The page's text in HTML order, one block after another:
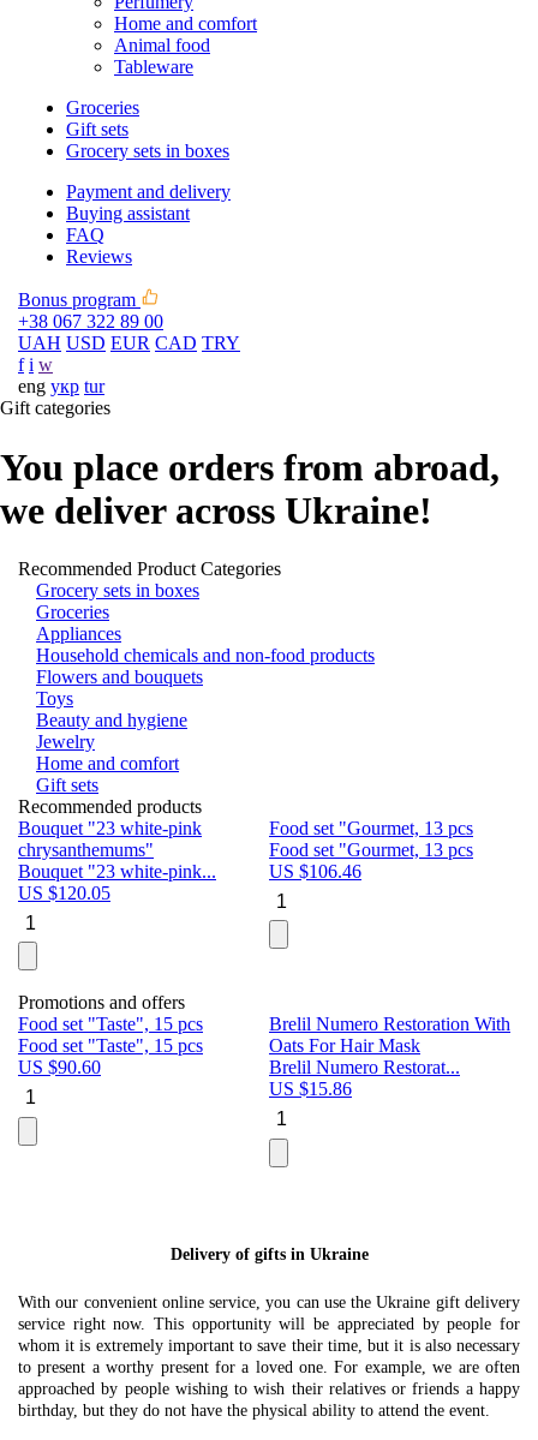
Home and comfort
Animal food
Tableware
Groceries
Gift sets
Grocery sets in boxes
Payment and delivery
Buying assistant
FAQ
Reviews
Bonus program
+38 067 322 89 00
UAH USD EUR CAD TRY
f i w
eng укр tur
Gift categories
You place orders from abroad,
we deliver across Ukraine!
Recommended Product Categories
Grocery sets in boxes
Groceries
Appliances
Household chemicals and non-food products
Flowers and bouquets
Toys
Beauty and hygiene
Jewelry
Home and comfort
Gift sets
Recommended products
Bouquet "23 white-pink
chrysanthemums"
Bouquet "23 white-pink...
US $120.05
Food set "Gourmet, 13 pcs
Food set "Gourmet, 13 pcs
US $106.46
Promotions and offers
Food set "Taste", 15 pcs
Food set "Taste", 15 pcs
US $90.60
Brelil Numero Restoration With
Oats For Hair Mask
Brelil Numero Restorat...
US $15.86
Delivery of gifts in Ukraine
With our convenient online service, you can use the Ukraine gift delivery
service right now. This opportunity will be appreciated by people for
whom it is extremely important to save their time, but it is also necessary
to present a worthy present for a loved one. For example, we are often
approached by people wishing to wish their relatives or friends a happy
birthday, but they do not have the physical ability to attend the event.